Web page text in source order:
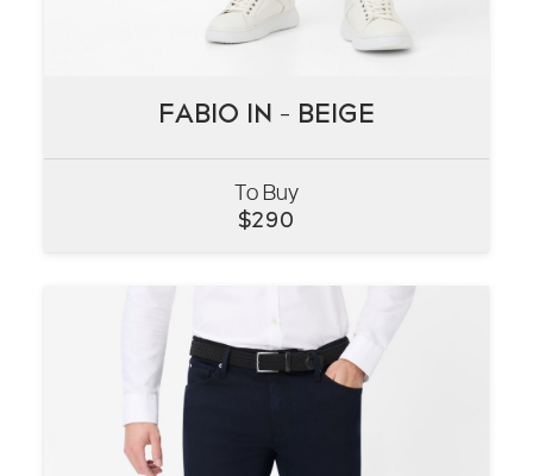
FABIO IN – BEIGE
To Buy
$290
FABIO IN – BEIGE
VIEW